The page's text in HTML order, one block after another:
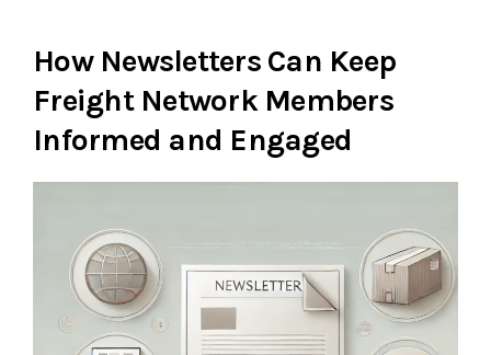
How Newsletters Can Keep
Freight Network Members
Informed and Engaged